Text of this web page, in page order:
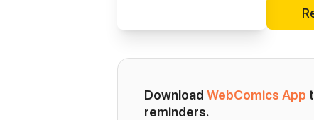
Download WebComics App
reminders.